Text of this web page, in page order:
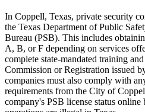
In Coppell, Texas, private security
the Texas Department of Public
Bureau (PSB). This includes
A, B, or F depending on services
complete state-mandated training
Commission or Registration issued
companies must also comply with
requirements from the City of
company's PSB license status